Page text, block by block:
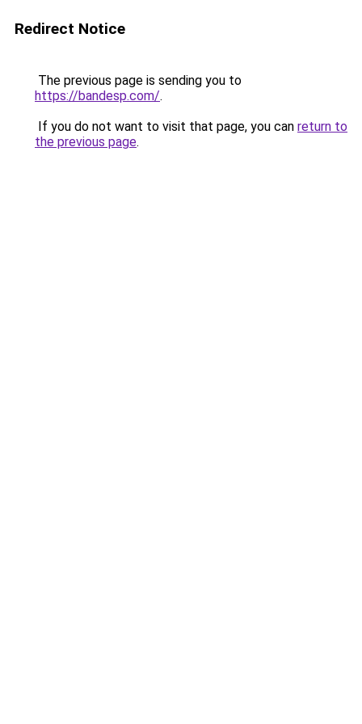
Redirect Notice
The previous page is sending you to
https://bandesp.com/.
If you do not want to visit that page, you can return to
the previous page.